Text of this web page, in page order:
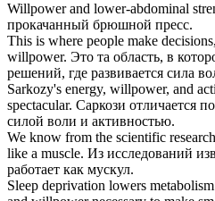
Willpowerand lower-abdominal
прокачанный брюшной пресс.
This is where people make
willpower. Это та область, в
решений, где развивается сила
Sarkozy's energy, willpower, and
spectacular. Саркози отличается
силой воли и активностью.
We know from the scientific
like a muscle. Из исследований
работает как мускул.
Sleep deprivation lowers